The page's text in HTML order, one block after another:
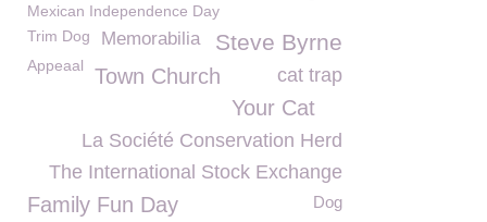
Mexican Independence Day
Steve Byrne
Trim Dog Memorabilia
Appeaal Town Church cat trap
Your Cat
La Société Conservation Herd
The International Stock Exchange
Family Fun Day Dog